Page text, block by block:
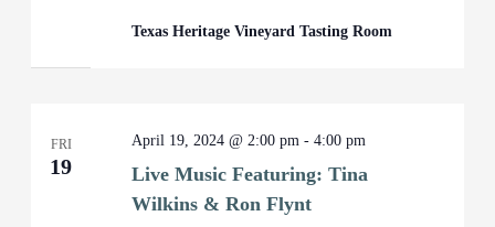
Texas Heritage Vineyard Tasting Room
FRI
19
Live Music Featuring: Tina
Wilkins & Ron Flynt
April 19, 2024 @ 2:00 pm -4:00 pm